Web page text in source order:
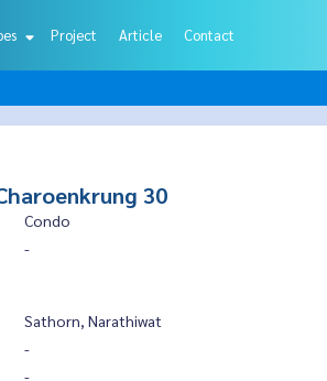
Project Article Contact
30
Condo
-
Sathorn, Narathiwat
-
-